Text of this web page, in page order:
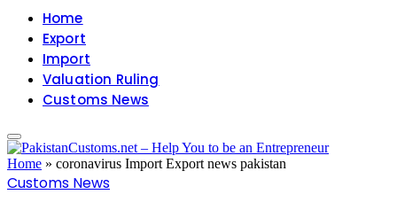
Home
Export
Import
Valuation Ruling
Customs News
Home » coronavirus Import Export news pakistan
Customs News